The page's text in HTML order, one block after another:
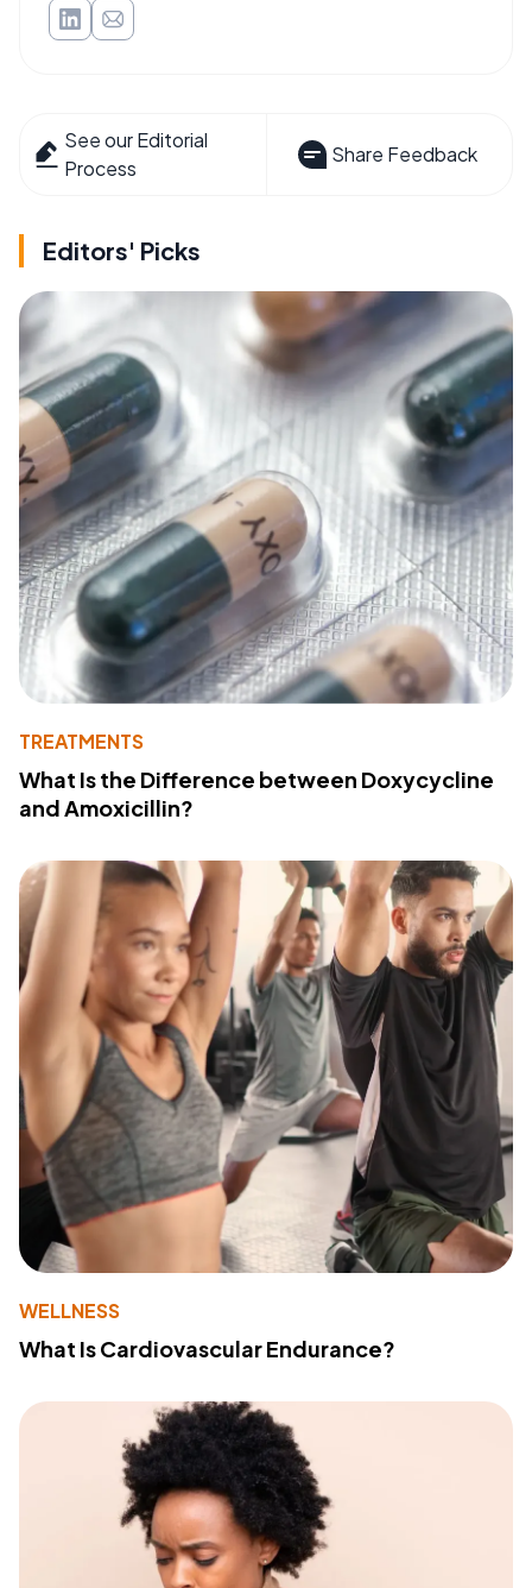
See our Editorial
Process
Share Feedback
Editors' Picks
TREATMENTS
What Is the Difference between Doxycycline
and Amoxicillin?
WELLNESS
What Is Cardiovascular Endurance?